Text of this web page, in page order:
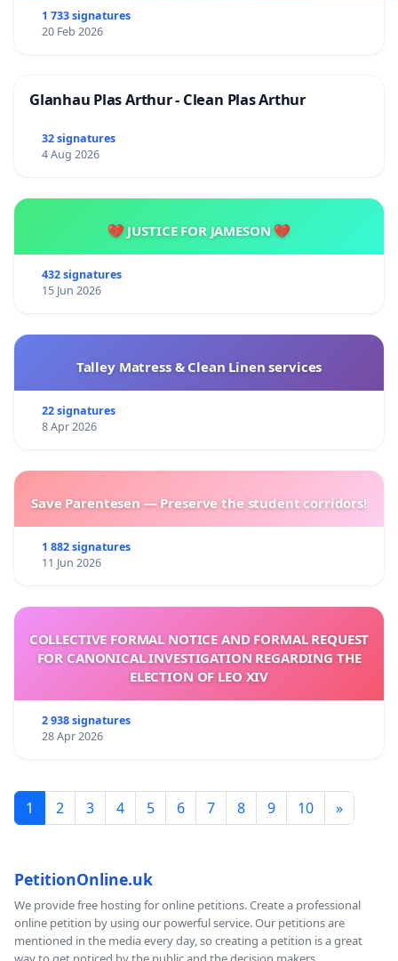
1 733 signatures
20 Feb 2026
Glanhau Plas Arthur - Clean Plas Arthur
32 signatures
4 Aug 2026
💔 JUSTICE FOR JAMESON 💔
432 signatures
15 Jun 2026
Talley Matress & Clean Linen services
22 signatures
8 Apr 2026
Save Parentesen — Preserve the student corridors!
1 882 signatures
11 Jun 2026
COLLECTIVE FORMAL NOTICE AND FORMAL REQUEST
FOR CANONICAL INVESTIGATION REGARDING THE
ELECTION OF LEO XIV
2 938 signatures
28 Apr 2026
1 2 3 4 5 6 7 8 9 10 »
PetitionOnline.uk
We provide free hosting for online petitions. Create a professional
online petition by using our powerful service. Our petitions are
mentioned in the media every day, so creating a petition is a great